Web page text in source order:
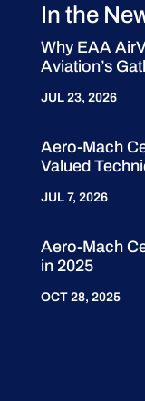
In the
Why EAA
Aviation’s
JUL 23, 2026
Aero-Mach
Valued
JUL 7, 2026
Aero-Mach
in 2025
OCT 28, 2025